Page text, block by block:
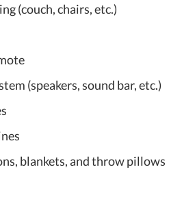
(couch, chairs, etc.)
(speakers, sound bar, etc.)
blankets, and throw pillows